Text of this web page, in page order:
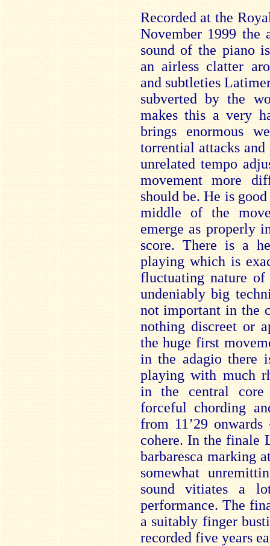
Recorded at the
November 1999 the
sound of the piano
an airless clatter
and subtleties
subverted by the
makes this a very
brings enormous
torrential attacks
unrelated tempo
movement more
should be. He is
middle of the
emerge as properly
score. There is a
playing which is
fluctuating nature of
undeniably big
not important in the
nothing discreet or
the huge first
in the adagio there
playing with much
in the central
forceful chording
from 11’29
cohere. In the finale
barbaresca marking
somewhat
sound vitiates a
performance. The
a suitably finger
recorded five years